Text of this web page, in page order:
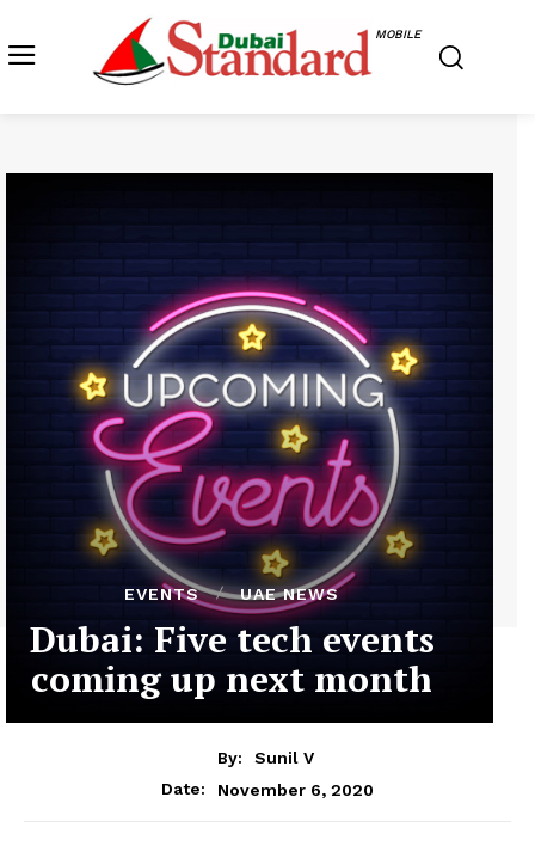
MOBILE
EVENTS UAE NEWS
Dubai: Five tech events
coming up next month
By:
Sunil V
Date:
November 6, 2020